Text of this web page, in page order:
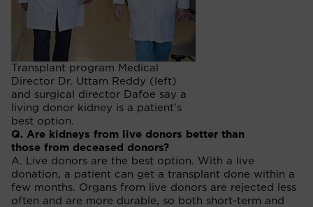
Transplant program Medical
Director Dr. Uttam Reddy (left)
and surgical director Dafoe say a
living donor kidney is a patient's
best option.
Q. Are kidneys from live donors better than
those from deceased donors?
A. Live donors are the best option. With a live
donation, a patient can get a transplant done within a
few months. Organs from live donors are rejected less
often and are more durable, so both short-term and